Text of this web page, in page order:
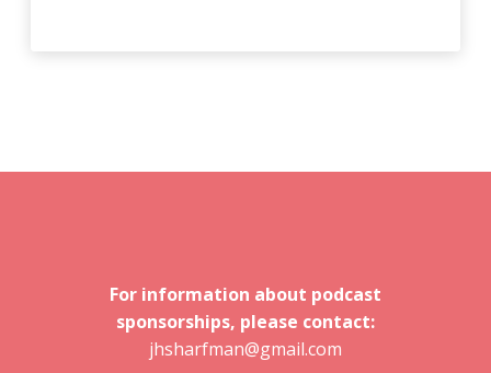
For information about podcast
sponsorships, please contact:
jhsharfman@gmail.com